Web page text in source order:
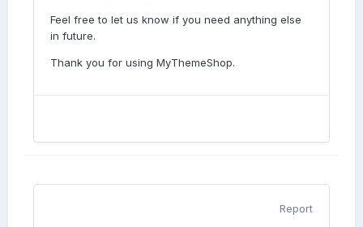
Feel free to let us know if you need anything else
in future.
Thank you for using MyThemeShop.
Report